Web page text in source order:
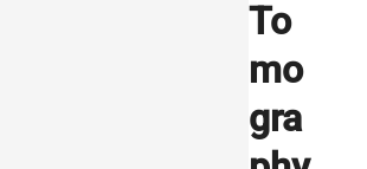
To
mo
gra